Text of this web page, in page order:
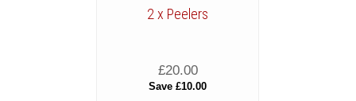
2 x Peelers
£20.00
Save £10.00